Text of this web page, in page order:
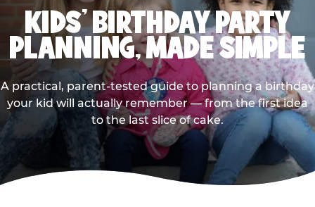
KIDS' BIRTHDAY PARTY
PLANNING, MADE SIMPLE
A practical, parent-tested guide to planning a birthday
your kid will actually remember — from the first idea
to the last slice of cake.